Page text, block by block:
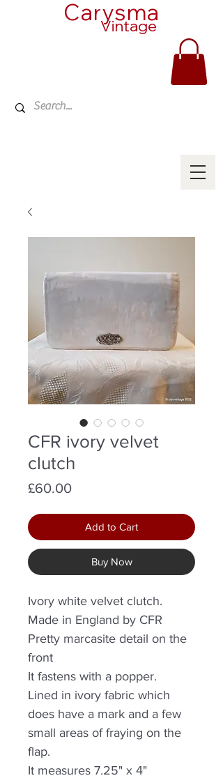
Carysma
Vintage
CFR ivory velvet
clutch
£60.00Price
Add to Cart
Buy Now
Ivory white velvet clutch.
Made in England by CFR
Pretty marcasite detail on the
front
It fastens with a popper.
Lined in ivory fabric which
does have a mark and a few
small areas of fraying on the
flap.
It measures 7.25" x 4"